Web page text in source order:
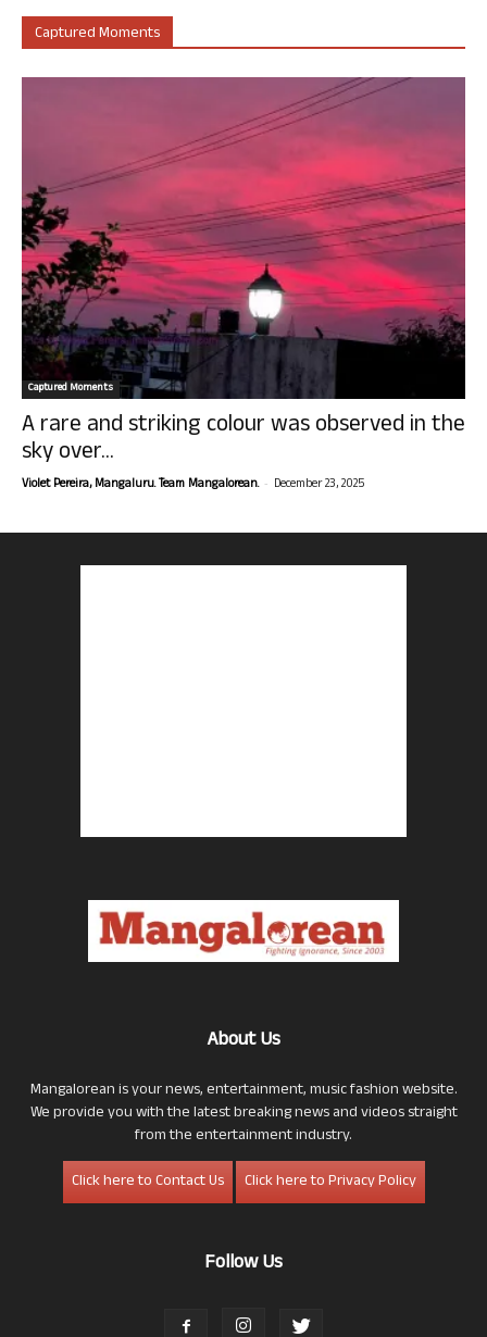
Captured Moments
Captured Moments
A rare and striking colour was observed in the
sky over...
Violet Pereira, Mangaluru. Team Mangalorean. - December 23, 2025
About Us
Mangalorean is your news, entertainment, music fashion website.
We provide you with the latest breaking news and videos straight
from the entertainment industry.
Click here to Contact Us
Click here to Privacy Policy
Follow Us